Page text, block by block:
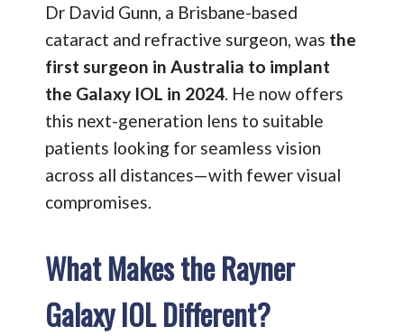
Dr David Gunn, a Brisbane-based
cataract and refractive surgeon, was the
first surgeon in Australia to implant
the Galaxy IOL in 2024. He now offers
this next-generation lens to suitable
patients looking for seamless vision
across all distances—with fewer visual
compromises.
What Makes the Rayner
Galaxy IOL Different?